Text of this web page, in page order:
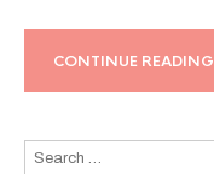
CONTINUE READING